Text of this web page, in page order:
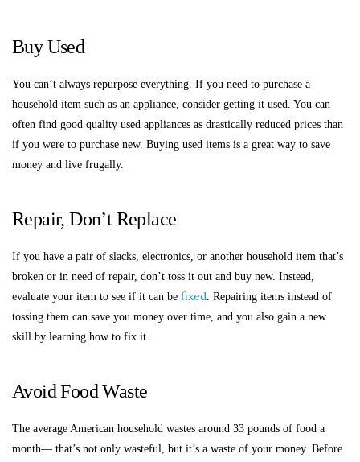
Buy Used
You can’t always repurpose everything. If you need to purchase a
household item such as an appliance, consider getting it used. You can
often find good quality used appliances as drastically reduced prices than
if you were to purchase new. Buying used items is a great way to save
money and live frugally.
Repair, Don’t Replace
If you have a pair of slacks, electronics, or another household item that’s
broken or in need of repair, don’t toss it out and buy new. Instead,
evaluate your item to see if it can be fixed. Repairing items instead of
tossing them can save you money over time, and you also gain a new
skill by learning how to fix it.
Avoid Food Waste
The average American household wastes around 33 pounds of food a
month— that’s not only wasteful, but it’s a waste of your money. Before